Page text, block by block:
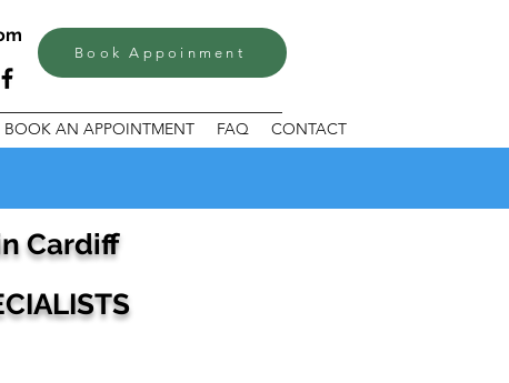
Book Appoinment
BOOK AN APPOINTMENT FAQ CONTACT
Cardiff